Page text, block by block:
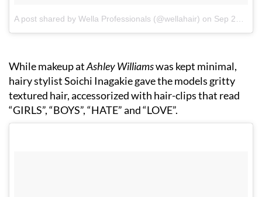
A post shared by Wella Professionals (@wellahair) on Sep 20, 2017 at 3:50am PDT
While makeup atAshley Williamswas kept minimal,
hairy stylist Soichi Inagakie gave the models gritty
textured hair, accessorized with hair-clips that read
“GIRLS”, “BOYS”, “HATE” and “LOVE”.